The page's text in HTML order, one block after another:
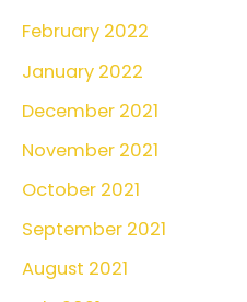
February 2022
January 2022
December 2021
November 2021
October 2021
September 2021
August 2021